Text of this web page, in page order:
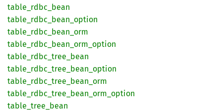
table_ rdbc_ bean
table_ rdbc_ bean_ option
table_ rdbc_ bean_ orm
table_ rdbc_ bean_ orm_ option
table_ rdbc_ tree_ bean
table_ rdbc_ tree_ bean_ option
table_ rdbc_ tree_ bean_ orm
table_ rdbc_ tree_ bean_ orm_ option
table_ tree_ bean